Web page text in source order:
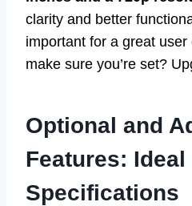
clarity and better
important for a great
make sure you’re set?
Optional and
Features: Ideal
Specifications